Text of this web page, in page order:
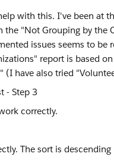
with this. I've been at
"Not Grouping by the
issues seems to be
report is based
(I have also tried
correctly.
The sort is